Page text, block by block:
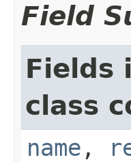
Field
Fields
class
name ,